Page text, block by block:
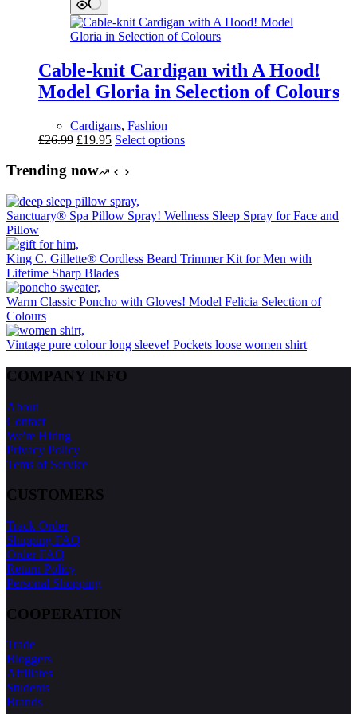
variants.
The
options
be
chosen
on
page
Cable-knit Cardigan with A Hood!
Model Gloria in Selection of Colours
Cardigans, Fashion
£26.99 Original
was:
£19.95Current
is:
Select optionsThis
The
options
be
chosen
the
product
Trending now
Sanctuary® Spa Pillow Spray! Wellness Sleep Spray for Face and
Pillow
King C. Gillette® Cordless Beard Trimmer Kit for Men with
Lifetime Sharp Blades
Warm Classic Poncho with Gloves! Model Felicia Selection of
Colours
Vintage pure colour long sleeve! Pockets loose women shirt
COMPANY INFO
About
Contact
We're Hiring
Privacy Policy
Tems of Service
CUSTOMERS
Track Order
Shipping FAQ
Order FAQ
Return Policy
Personal Shopping
COOPERATION
Trade
Bloggers
Affiliates
Students
Brands